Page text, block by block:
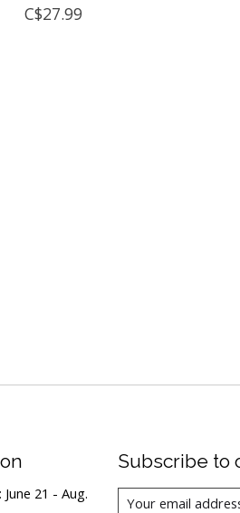
C$27.99
21 - Aug.
Subscribe to